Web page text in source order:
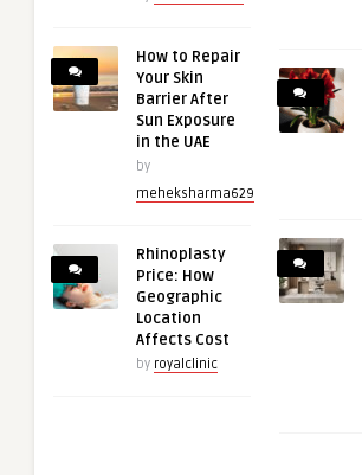
How to Repair
Your Skin
Barrier After
Sun Exposure
in the UAE
by
meheksharma629
Rhinoplasty
Price: How
Geographic
Location
Affects Cost
by royalclinic